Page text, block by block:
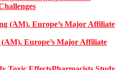
Europe’s Major Affiliate